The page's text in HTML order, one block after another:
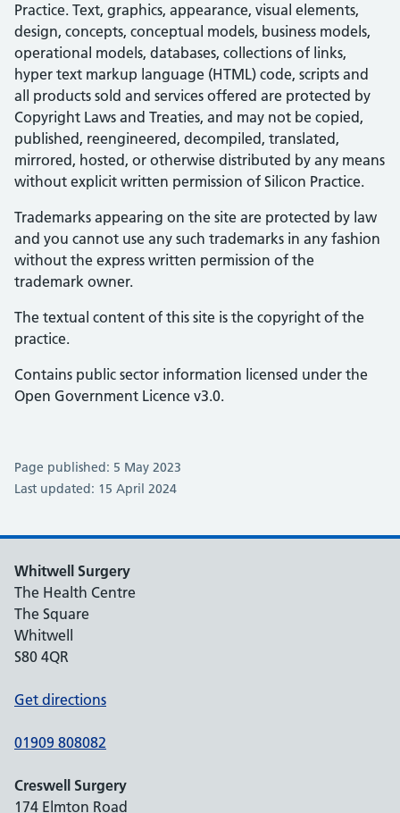
Practice. Text, graphics, appearance, visual elements,
design, concepts, conceptual models, business models,
operational models, databases, collections of links,
hyper text markup language (HTML) code, scripts and
all products sold and services offered are protected by
Copyright Laws and Treaties, and may not be copied,
published, reengineered, decompiled, translated,
mirrored, hosted, or otherwise distributed by any means
without explicit written permission of Silicon Practice.
Trademarks appearing on the site are protected by law
and you cannot use any such trademarks in any fashion
without the express written permission of the
trademark owner.
The textual content of this site is the copyright of the
practice.
Contains public sector information licensed under the
Open Government Licence v3.0.
Page published: 5 May 2023
Last updated: 15 April 2024
Whitwell Surgery
The Health Centre
The Square
Whitwell
S80 4QR
Get directions
01909 808082
Creswell Surgery
174 Elmton Road